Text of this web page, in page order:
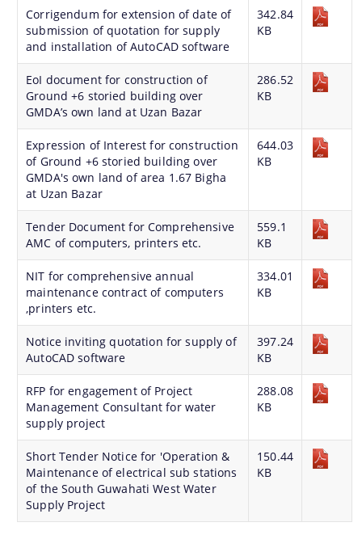
documents of the organization can be searched
and located in the shortest possible time.
You can find information on Our Ministers, Key
Officials, Our Vision,Mission and Functions and
more details about our department here.
Contact Us
Corrigendum for extension of date of
submission of quotation for supply
and installation of AutoCAD software
342.84
KB
EoI document for construction of
Ground +6 storied building over
GMDA’s own land at Uzan Bazar
286.52
KB
Expression of Interest for construction
of Ground +6 storied building over
GMDA's own land of area 1.67 Bigha
at Uzan Bazar
644.03
KB
Tender Document for Comprehensive
AMC of computers, printers etc.
559.1
KB
NIT for comprehensive annual
maintenance contract of computers
,printers etc.
334.01
KB
Notice inviting quotation for supply of
AutoCAD software
397.24
KB
RFP for engagement of Project
Management Consultant for water
supply project
288.08
KB
Short Tender Notice for 'Operation &
Maintenance of electrical sub stations
of the South Guwahati West Water
Supply Project
150.44
KB